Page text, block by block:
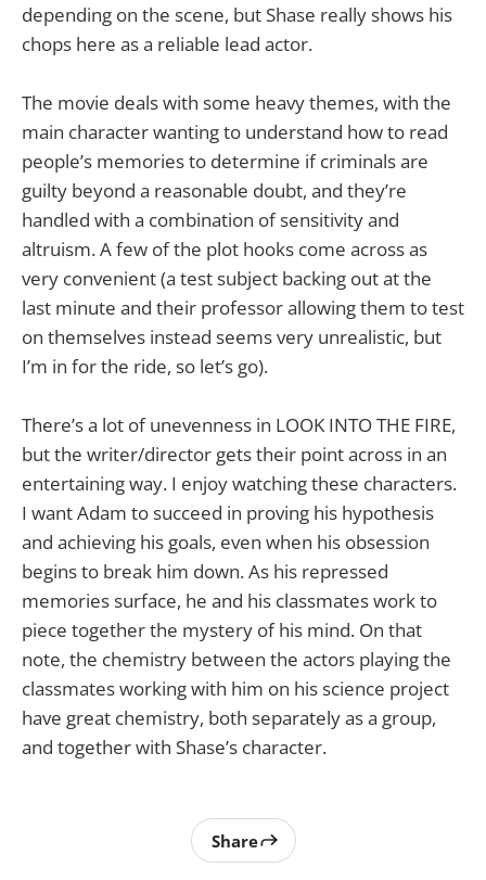
depending on the scene, but Shase really shows his
chops here as a reliable lead actor.
The movie deals with some heavy themes, with the
main character wanting to understand how to read
people’s memories to determine if criminals are
guilty beyond a reasonable doubt, and they’re
handled with a combination of sensitivity and
altruism. A few of the plot hooks come across as
very convenient (a test subject backing out at the
last minute and their professor allowing them to test
on themselves instead seems very unrealistic, but
I’m in for the ride, so let’s go).
There’s a lot of unevenness in LOOK INTO THE FIRE,
but the writer/director gets their point across in an
entertaining way. I enjoy watching these characters.
I want Adam to succeed in proving his hypothesis
and achieving his goals, even when his obsession
begins to break him down. As his repressed
memories surface, he and his classmates work to
piece together the mystery of his mind. On that
note, the chemistry between the actors playing the
classmates working with him on his science project
have great chemistry, both separately as a group,
and together with Shase’s character.
Share